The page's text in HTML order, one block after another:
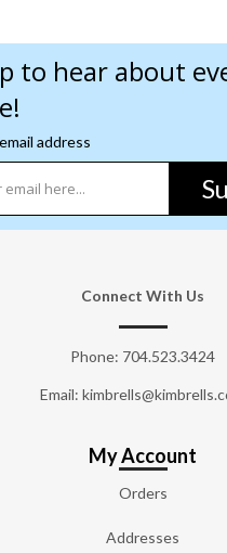
to hear about
address
Connect With Us
Phone: 704.523.3424
Email:
My Account
Orders
Addresses